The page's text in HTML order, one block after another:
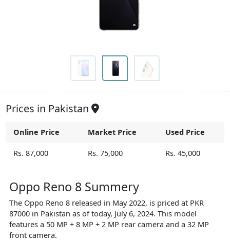
Prices in Pakistan
Online Price Market Price Used Price
Rs. 87,000 Rs. 75,000 Rs. 45,000
Oppo Reno 8 Summery
The Oppo Reno 8 released in May 2022, is priced at PKR
87000 in Pakistan as of today, July 6, 2024. This model
features a 50 MP + 8 MP + 2 MP rear camera and a 32 MP
front camera.